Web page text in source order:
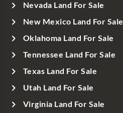
Nevada Land For Sale
New Mexico Land For Sale
Oklahoma Land For Sale
Tennessee Land For Sale
Texas Land For Sale
Utah Land For Sale
Virginia Land For Sale